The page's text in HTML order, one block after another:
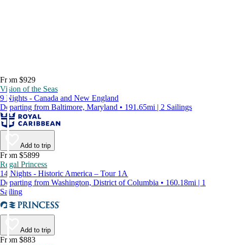
From $929
Vision of the Seas
9 Nights - Canada and New England
Departing from Baltimore, Maryland • 191.65mi | 2 Sailings
Add to trip
From $5899
Regal Princess
14 Nights - Historic America – Tour 1A
Departing from Washington, District of Columbia • 160.18mi | 1
Sailing
Add to trip
From $883